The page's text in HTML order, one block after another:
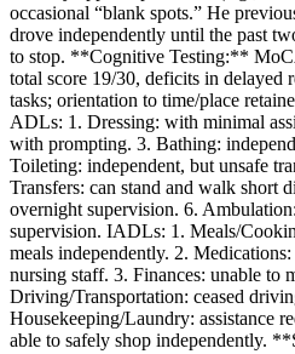
occasional “blank spots.” He
drove independently until the past
to stop. **Cognitive Testing:**
total score 19/30, deficits in delayed
tasks; orientation to time/place
ADLs: 1. Dressing: with minimal
with prompting. 3. Bathing:
Toileting: independent, but unsafe
Transfers: can stand and walk short
overnight supervision. 6.
supervision. IADLs: 1. Meals/
meals independently. 2.
nursing staff. 3. Finances: unable to
Driving/Transportation: ceased
Housekeeping/Laundry: assistance
able to safely shop independently.